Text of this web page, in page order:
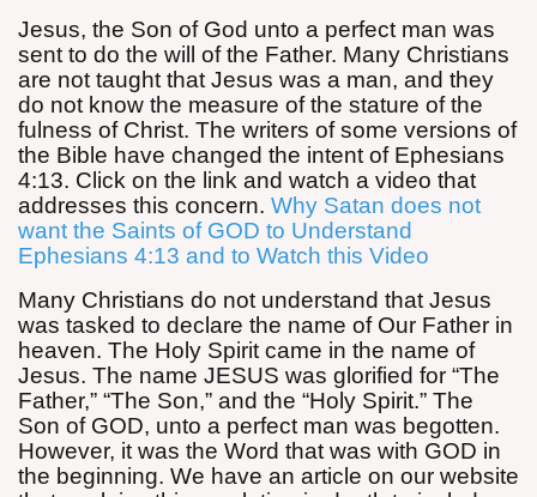
Jesus, the Son of God unto a perfect man was
sent to do the will of the Father. Many Christians
are not taught that Jesus was a man, and they
do not know the measure of the stature of the
fulness of Christ. The writers of some versions of
the Bible have changed the intent of Ephesians
4:13. Click on the link and watch a video that
addresses this concern. Why Satan does not
want the Saints of GOD to Understand
Ephesians 4:13 and to Watch this Video
Many Christians do not understand that Jesus
was tasked to declare the name of Our Father in
heaven. The Holy Spirit came in the name of
Jesus. The name JESUS was glorified for “The
Father,” “The Son,” and the “Holy Spirit.” The
Son of GOD, unto a perfect man was begotten.
However, it was the Word that was with GOD in
the beginning. We have an article on our website